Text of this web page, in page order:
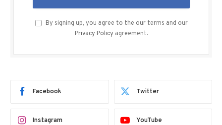
By signing up, you agree to the our terms and our
Privacy Policy agreement.
Facebook Twitter
Instagram YouTube